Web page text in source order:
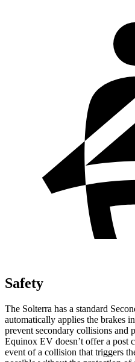
Safety
The Solterra has a standard
automatically applies the brakes
prevent secondary collisions and
Equinox EV doesn’t offer a post
event of a collision that triggers